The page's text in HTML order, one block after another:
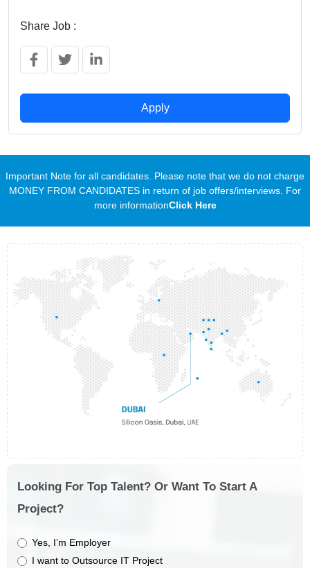
Share Job :
Apply
Important Note for all candidates. Please note that we do not charge
MONEY FROM CANDIDATES in return of job offers/interviews. For
more informationClick Here
Looking For Top Talent? Or Want To Start A
Project?
Yes, I’m Employer
I want to Outsource IT Project